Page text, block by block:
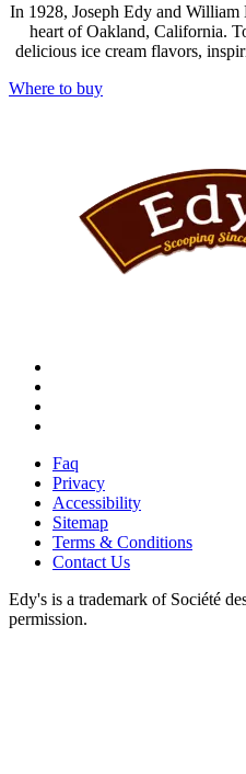
In 1928, Joseph Edy and
heart of Oakland, California.
delicious ice cream flavors,
Where to buy
Faq
Privacy
Accessibility
Sitemap
Terms & Conditions
Contact Us
Edy's is a trademark of Société
permission.